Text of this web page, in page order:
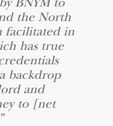
the North
facilitated in
has true
backdrop
and
to [net